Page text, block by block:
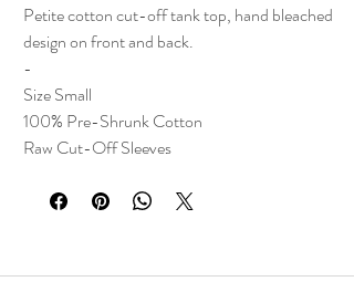
Petite cotton cut-off tank top, hand bleached
design on front and back.
-
Size Small
100% Pre-Shrunk Cotton
Raw Cut-Off Sleeves